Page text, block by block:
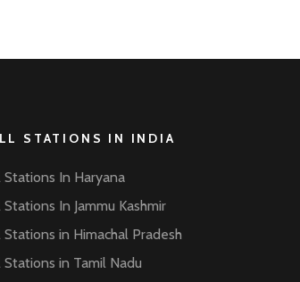
STATIONS IN INDIA
Stations In Haryana
Stations In Jammu Kashmir
Stations in Himachal Pradesh
Stations in Tamil Nadu